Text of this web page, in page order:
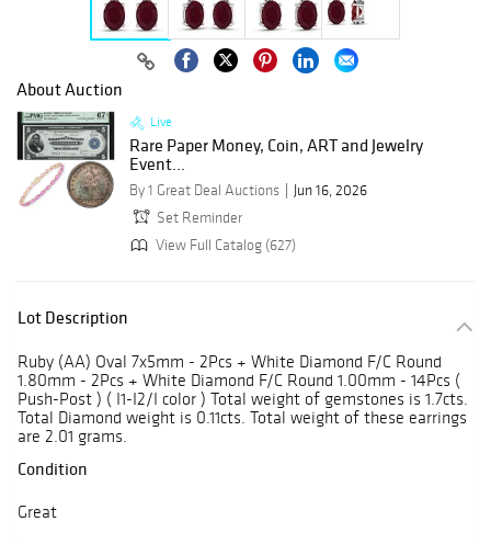
About Auction
Live
Rare Paper Money, Coin, ART and Jewelry
Event...
By 1 Great Deal Auctions
Jun 16, 2026
Set Reminder
View Full Catalog (627)
Lot Description
Ruby (AA) Oval 7x5mm - 2Pcs + White Diamond F/C Round
1.80mm - 2Pcs + White Diamond F/C Round 1.00mm - 14Pcs (
Push-Post ) ( I1-I2/I color ) Total weight of gemstones is 1.7cts.
Total Diamond weight is 0.11cts. Total weight of these earrings
are 2.01 grams.
Condition
Great